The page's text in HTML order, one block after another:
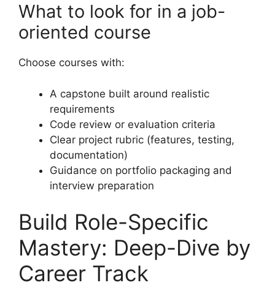
What to look for in a job-
oriented course
Choose courses with:
A capstone built around realistic
requirements
Code review or evaluation criteria
Clear project rubric (features, testing,
documentation)
Guidance on portfolio packaging and
interview preparation
Build Role-Specific
Mastery: Deep-Dive by
Career Track